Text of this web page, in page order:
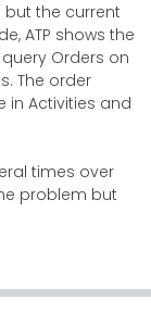
but the current
ATP shows the
Orders on
The order
in Activities and
times over
problem but